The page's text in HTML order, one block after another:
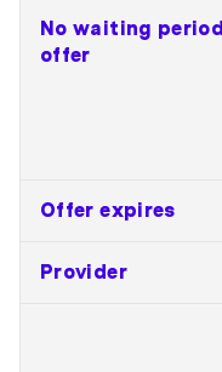
No waiting period
offer
Offer expires
Provider